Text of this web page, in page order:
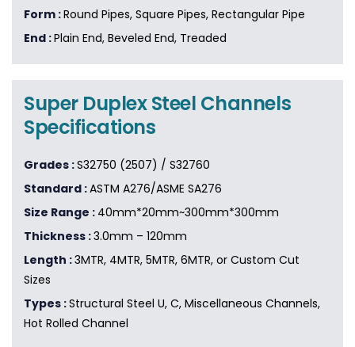
Form :Round Pipes, Square Pipes, Rectangular Pipe
End :Plain End, Beveled End, Treaded
Super Duplex Steel Channels
Specifications
Grades :S32750 (2507) / S32760
Standard :ASTM A276/ASME SA276
Size Range : 40mm*20mm~300mm*300mm
Thickness :3.0mm – 120mm
Length :3MTR, 4MTR, 5MTR, 6MTR, or Custom Cut
Sizes
Types :Structural Steel U, C, Miscellaneous Channels,
Hot Rolled Channel